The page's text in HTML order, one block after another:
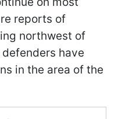
reports of
northwest of
have
in the area of the